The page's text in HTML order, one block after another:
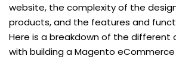
website, the complexity of the
products, and the features and
Here is a breakdown of the
with building a Magento